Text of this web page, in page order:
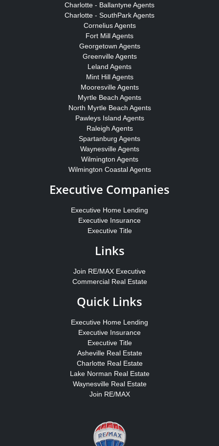
Charlotte - Ballantyne Agents
Charlotte - SouthPark Agents
Cornelius Agents
Fort Mill Agents
Georgetown Agents
Greenville Agents
Leland Agents
Mint Hill Agents
Mooresville Agents
Myrtle Beach Agents
North Myrtle Beach Agents
Pawleys Island Agents
Raleigh Agents
Spartanburg Agents
Waynesville Agents
Wilmington Agents
Wilmington Coastal Agents
Executive Companies
Executive Home Lending
Executive Insurance
Executive Title
Links
Join RE/MAX Executive
Commercial Real Estate
Quick Links
Executive Home Lending
Executive Insurance
Executive Title
Asheville Real Estate
Charlotte Real Estate
Lake Norman Real Estate
Waynesville Real Estate
Join RE/MAX